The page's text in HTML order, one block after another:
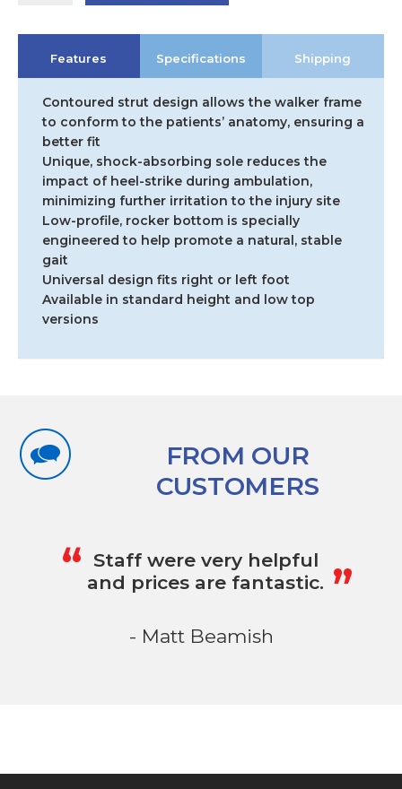
Low-
Top
Version
quantity
Features Specifications Shipping
Contoured strut design allows the walker frame
to conform to the patients’ anatomy, ensuring a
better fit
Unique, shock-absorbing sole reduces the
impact of heel-strike during ambulation,
minimizing further irritation to the injury site
Low-profile, rocker bottom is specially
engineered to help promote a natural, stable
gait
Universal design fits right or left foot
Available in standard height and low top
versions
FROM OUR
CUSTOMERS
“ Staff were very helpful
and prices are fantastic. „
- Matt Beamish